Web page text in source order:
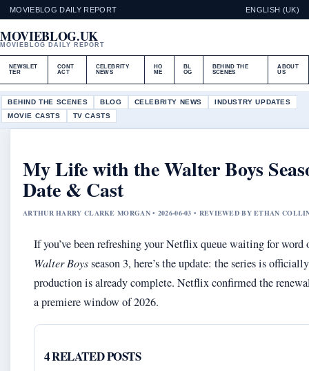
MOVIEBLOG DAILY REPORT ENGLISH (UK)
MOVIEBLOG.UK
MOVIEBLOG DAILY REPORT
NEWSLET
TER
CONT
ACT
CELEBRITY
NEWS
HO
ME
BL
OG
BEHIND THE
SCENES
ABOUT
US
BEHIND THE SCENES BLOG CELEBRITY NEWS
INDUSTRY UPDATES
MOVIE CASTS
TV CASTS
My Life with the Walter Boys
Date & Cast
ARTHUR HARRY CLARKE MORGAN • 2026-06-03 • REVIEWED BY ETHAN
If you’ve been refreshing your Netflix queue waiting for word
Walter Boysseason 3, here’s the update: the series is
production is already complete. Netflix confirmed the
a premiere window of 2026.
4 RELATED POSTS